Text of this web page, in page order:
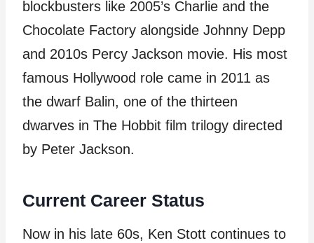
blockbusters like 2005’s Charlie and the
Chocolate Factory alongside Johnny Depp
and 2010s Percy Jackson movie. His most
famous Hollywood role came in 2011 as
the dwarf Balin, one of the thirteen
dwarves in The Hobbit film trilogy directed
by Peter Jackson.
Current Career Status
Now in his late 60s, Ken Stott continues to